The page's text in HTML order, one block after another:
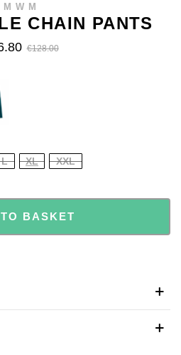
MWM
CHAIN PANTS
€128.00
L XL XXL
BASKET